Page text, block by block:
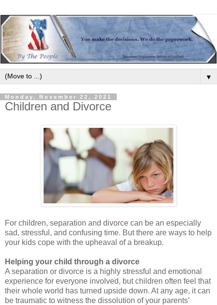
▼
Monday, November 22, 2021
Children and Divorce
For children, separation and divorce can be an especially
sad, stressful, and confusing time. But there are ways to help
your kids cope with the upheaval of a breakup.
Helping your child through a divorce
A separation or divorce is a highly stressful and emotional
experience for everyone involved, but children often feel that
their whole world has turned upside down. At any age, it can
be traumatic to witness the dissolution of your parents’